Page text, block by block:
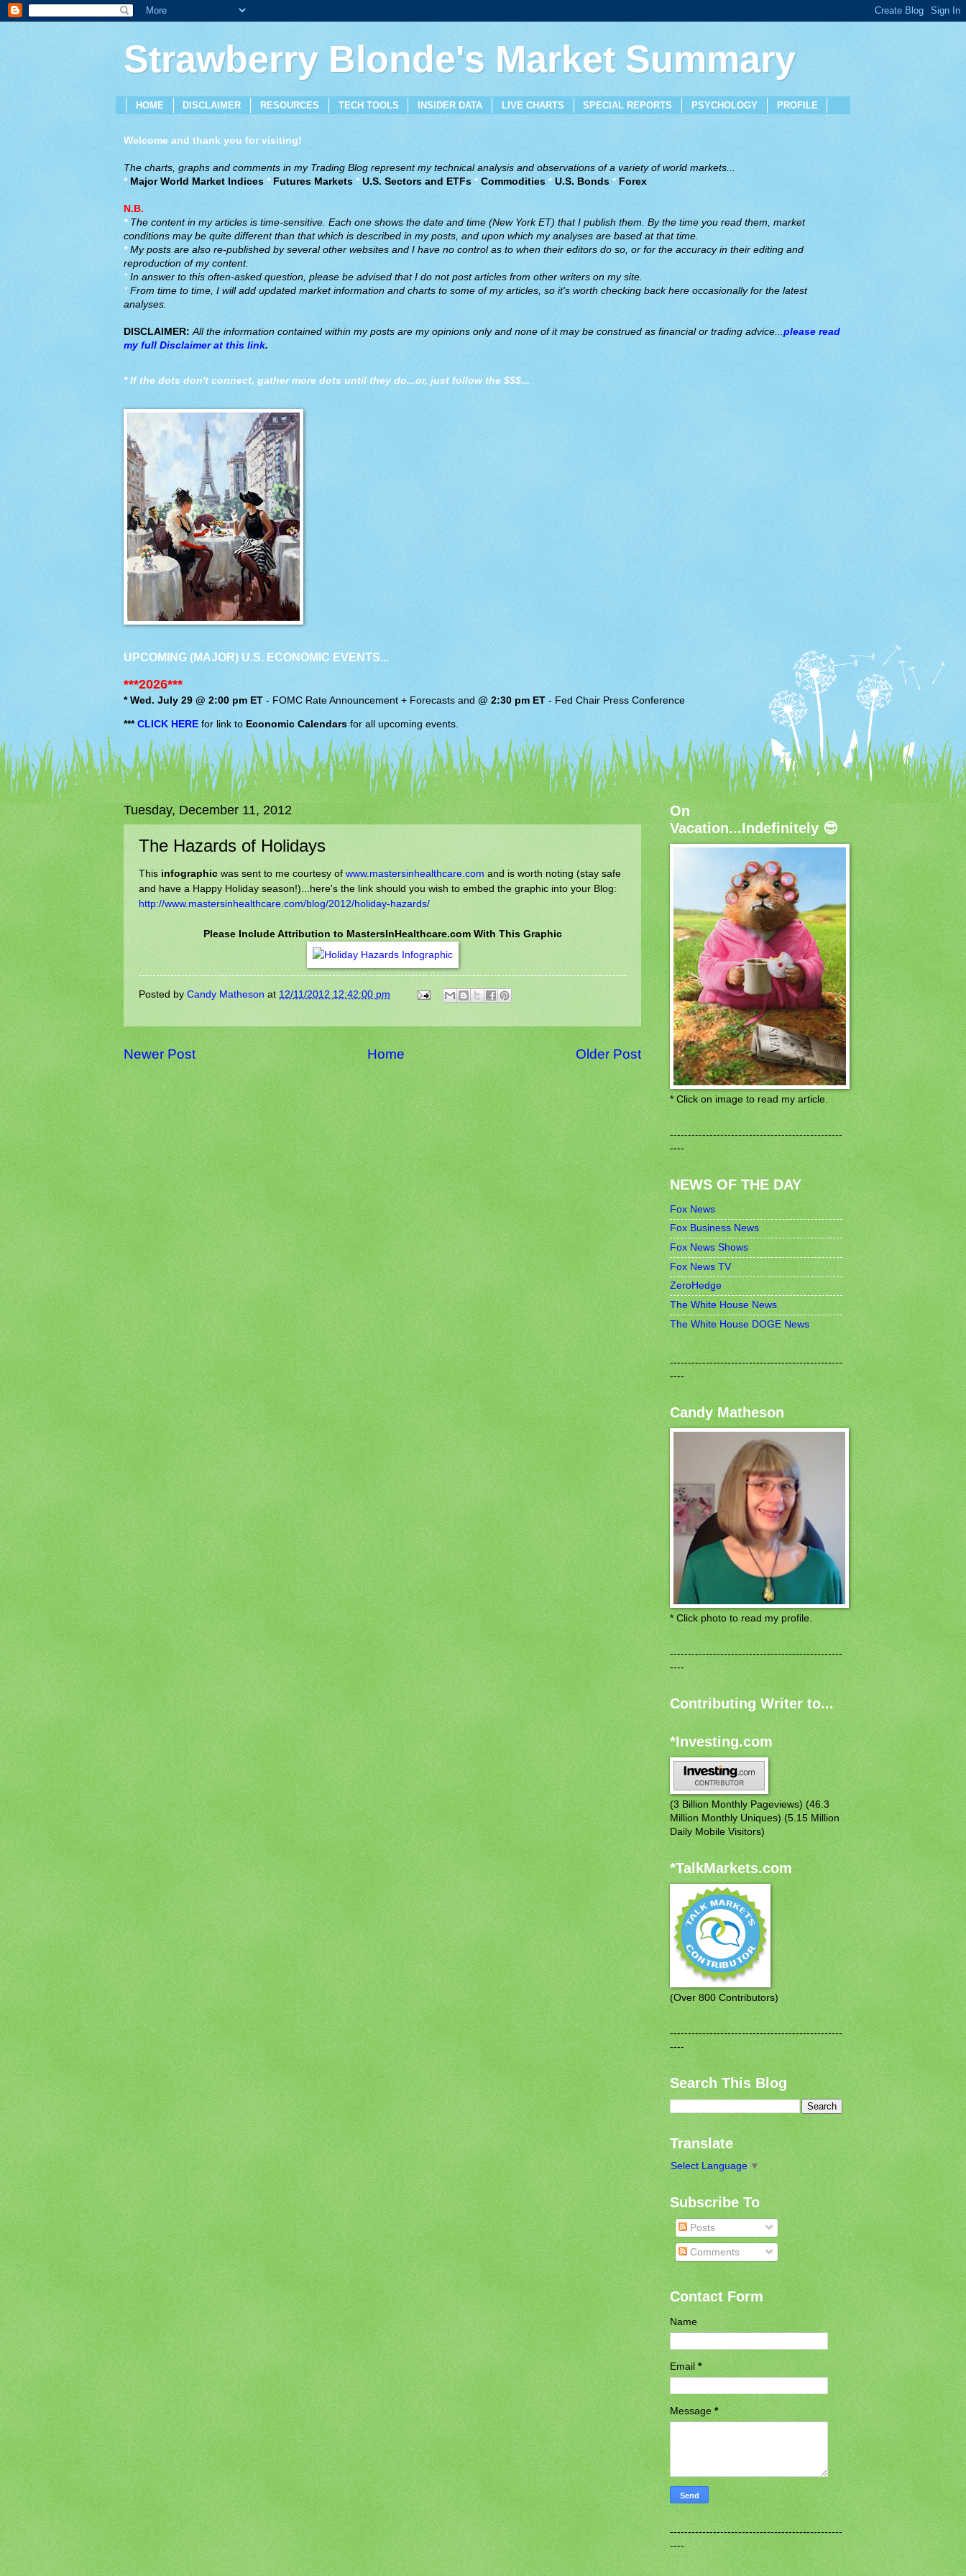
Strawberry Blonde's Market Summary
HOME DISCLAIMER RESOURCES TECH TOOLS INSIDER DATA LIVE CHARTS SPECIAL REPORTS PSYCHOLOGY PROFILE
Welcome and thank you for visiting!
The charts, graphs and comments in my Trading Blog represent my technical analysis and observations of a variety of world markets...
* Major World Market Indices* Futures Markets *U.S. Sectors and ETFs* Commodities *U.S. Bonds *Forex
N.B.
*The content in my articles is time-sensitive. Each one shows the date and time (New York ET) that I publish them. By the time you read them, market
conditions may be quite different than that which is described in my posts, and upon which my analyses are based at that time.
*My posts are also re-published by several other websites and I have no control as to when their editors do so, or for the accuracy in their editing and
reproduction of my content.
*In answer to this often-asked question, please be advised that I do not post articles from other writers on my site.
* From time to time, I will add updated market information and charts to some of my articles, so it's worth checking back here occasionally for the latest
analyses.
DISCLAIMER: All the information contained within my posts are my opinions only and none of it may be construed as financial or trading advice...please read
my full Disclaimer at this link.
* If the dots don't connect, gather more dots until they do...or, just follow the $$$...
UPCOMING (MAJOR) U.S. ECONOMIC EVENTS...
***2026***
* Wed. July 29 @ 2:00 pm ET -FOMC Rate Announcement + Forecasts and@ 2:30 pm ET-Fed Chair Press Conference
*** CLICK HEREfor link to Economic Calendars for all upcoming events.
Tuesday, December 11, 2012
The Hazards of Holidays
This infographic was sent to me courtesy of www.mastersinhealthcare.com and is worth noting (stay safe
and have a Happy Holiday season!)...here's the link should you wish to embed the graphic into your Blog:
http://www.mastersinhealthcare.com/blog/2012/holiday-hazards/
Please Include Attribution to MastersInHealthcare.com With This Graphic
Posted by Candy Matheson at 12/11/2012 12:42:00 pm
Newer Post Older Post
Home
On
Vacation...Indefinitely 😎
* Click on image to read my article.
------------------------------------------------
----
NEWS OF THE DAY
Fox News
Fox Business News
Fox News Shows
Fox News TV
ZeroHedge
The White House News
The White House DOGE News
------------------------------------------------
----
Candy Matheson
* Click photo to read my profile.
------------------------------------------------
----
Contributing Writer to...
*Investing.com
(3 Billion Monthly Pageviews) (46.3
Million Monthly Uniques) (5.15 Million
Daily Mobile Visitors)
*TalkMarkets.com
(Over 800 Contributors)
------------------------------------------------
----
Search This Blog
Translate
Select Language ▼
Subscribe To
Posts
Comments
Contact Form
Name
Email*
Message*
------------------------------------------------
----